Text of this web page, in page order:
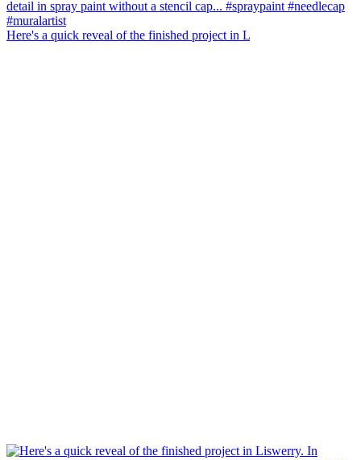
Here's a quick reveal of the finished project in L